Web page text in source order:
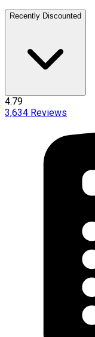
Recently Discounted
4.79
3,634 Reviews